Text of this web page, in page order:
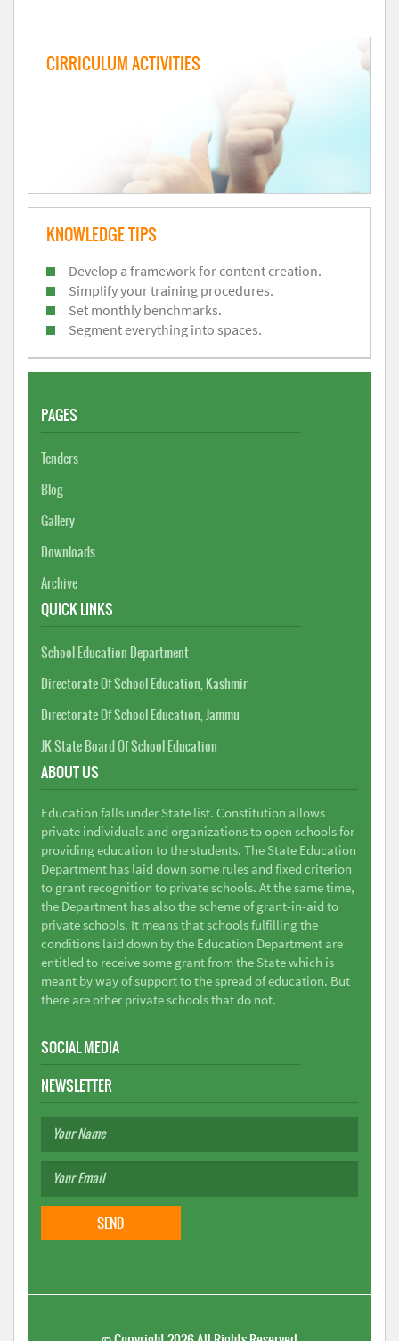
CIRRICULUM ACTIVITIES
KNOWLEDGE TIPS
Develop a framework for content creation.
Simplify your training procedures.
Set monthly benchmarks.
Segment everything into spaces.
PAGES
Tenders
Blog
Gallery
Downloads
Archive
QUICK LINKS
School Education Department
Directorate Of School Education, Kashmir
Directorate Of School Education, Jammu
JK State Board Of School Education
ABOUT US
Education falls under State list. Constitution allows
private individuals and organizations to open schools for
providing education to the students. The State Education
Department has laid down some rules and fixed criterion
to grant recognition to private schools. At the same time,
the Department has also the scheme of grant-in-aid to
private schools. It means that schools fulfilling the
conditions laid down by the Education Department are
entitled to receive some grant from the State which is
meant by way of support to the spread of education. But
there are other private schools that do not.
SOCIAL MEDIA
NEWSLETTER